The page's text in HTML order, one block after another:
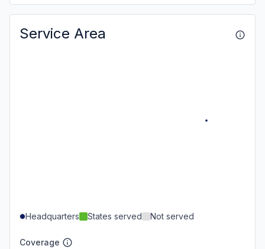
Service Area
Headquarters States served Not served
Coverage